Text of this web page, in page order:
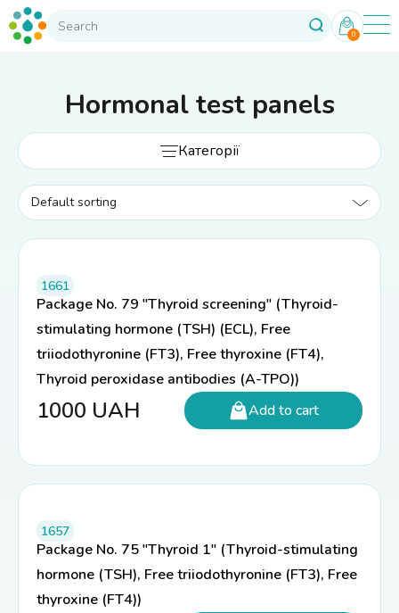
0
Hormonal test panels
Категорії
1661
Package No. 79 "Thyroid screening" (Thyroid-
stimulating hormone (TSH) (ECL), Free
triiodothyronine (FT3), Free thyroxine (FT4),
Thyroid peroxidase antibodies (A-TPO))
1000 UAH Add to cart
1657
Package No. 75 "Thyroid 1" (Thyroid-stimulating
hormone (TSH), Free triiodothyronine (FT3), Free
thyroxine (FT4))